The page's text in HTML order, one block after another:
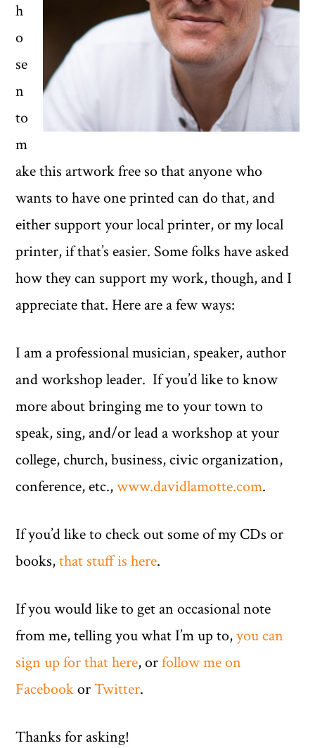
h
o
se
n
to
m
ake this artwork free so that anyone who
wants to have one printed can do that, and
either support your local printer, or my local
printer, if that’s easier. Some folks have asked
how they can support my work, though, and I
appreciate that. Here are a few ways:
I am a professional musician, speaker, author
and workshop leader. If you’d like to know
more about bringing me to your town to
speak, sing, and/or lead a workshop at your
college, church, business, civic organization,
conference, etc.,www.davidlamotte.com.
If you’d like to check out some of my CDs or
books,that stuff is here.
If you would like to get an occasional note
from me, telling you what I’m up to,you can
sign up for that here, orfollow me on
FacebookorTwitter.
Thanks for asking!